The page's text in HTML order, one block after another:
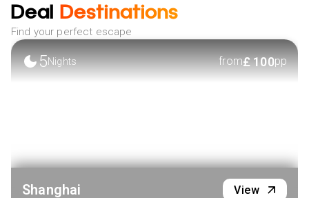
VIEW HOTEL
Deal Destinations
Find your perfect escape
5Nights from£100pp
Shanghai View